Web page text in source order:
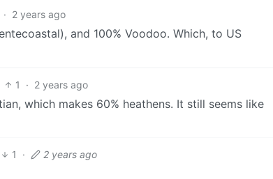
· 2 years ago
and 100% Voodoo. Which, to US
1 · 2 years ago
which makes 60% heathens. It still seems like
1 · 2 years ago